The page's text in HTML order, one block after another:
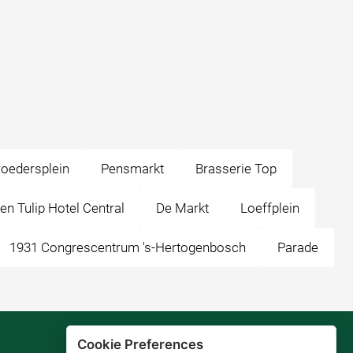
Pensmarkt Brasserie Top
Tulip Hotel Central De Markt Loeffplein
1931 Congrescentrum 's-Hertogenbosch Parade
Cookie Preferences